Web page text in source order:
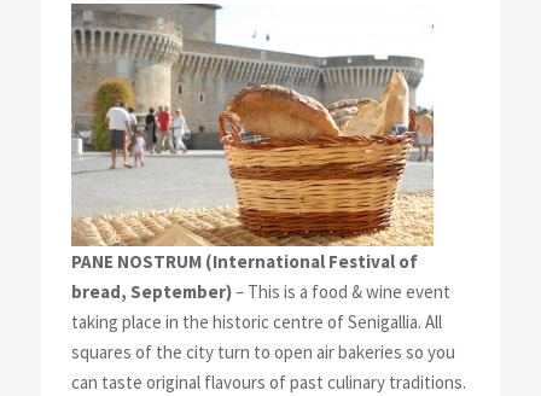
PANE NOSTRUM (International Festival of
bread, September)– This is a food & wine event
taking place in the historic centre of Senigallia. All
squares of the city turn to open air bakeries so you
can taste original flavours of past culinary traditions.